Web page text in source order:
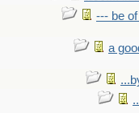
--- be of
a